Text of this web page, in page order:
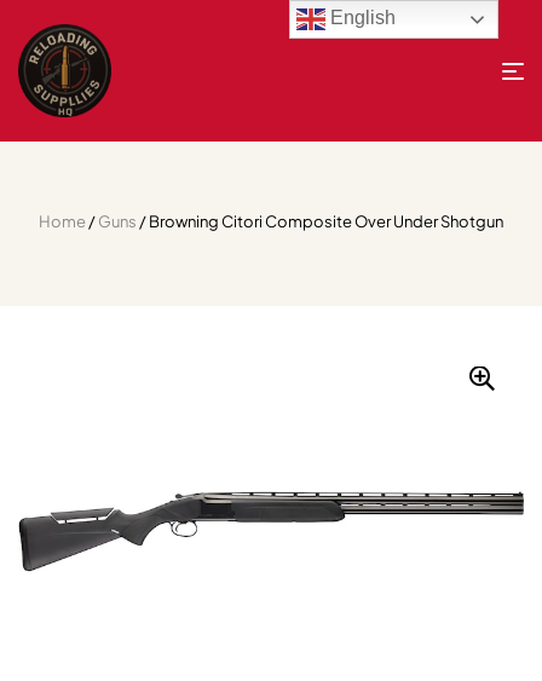
Home/Guns / Browning Citori Composite Over Under Shotgun
English